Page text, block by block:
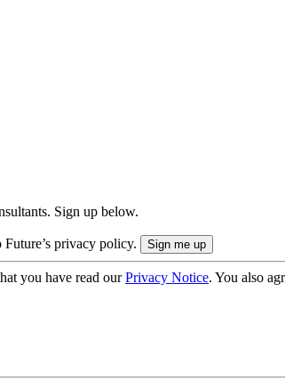
Sign up below.
privacy policy.
you have read ourPrivacy Notice. You also